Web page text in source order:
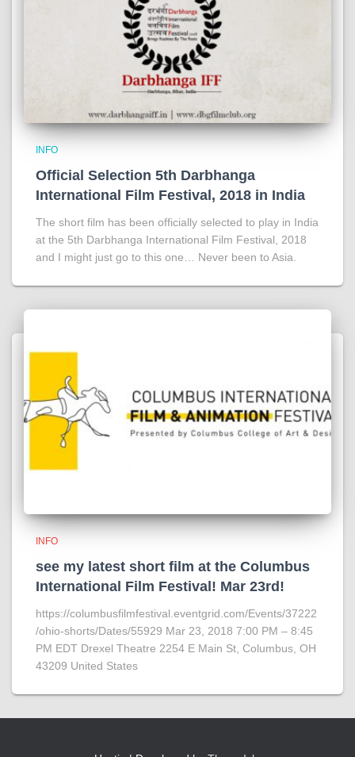
INFO
Official Selection 5th Darbhanga
International Film Festival, 2018 in India
The short film has been officially selected to play in India
at the 5th Darbhanga International Film Festival, 2018
and I might just go to this one… Never been to Asia.
INFO
see my latest short film at the Columbus
International Film Festival! Mar 23rd!
https://columbusfilmfestival.eventgrid.com/Events/37222
/ohio-shorts/Dates/55929 Mar 23, 2018 7:00 PM – 8:45
PM EDT Drexel Theatre 2254 E Main St, Columbus, OH
43209 United States